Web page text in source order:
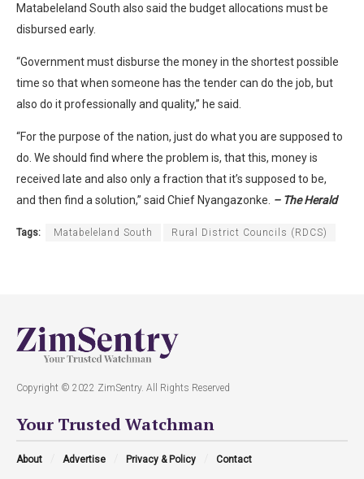
Matabeleland South also said the budget allocations must be
disbursed early.
“Government must disburse the money in the shortest possible
time so that when someone has the tender can do the job, but
also do it professionally and quality,” he said.
“For the purpose of the nation, just do what you are supposed to
do. We should find where the problem is, that this, money is
received late and also only a fraction that it’s supposed to be,
and then find a solution,” said Chief Nyangazonke. – The Herald
Tags: Matabeleland South Rural District Councils (RDCS)
Copyright © 2022 ZimSentry. All Rights Reserved
Your Trusted Watchman
About Advertise Privacy & Policy Contact